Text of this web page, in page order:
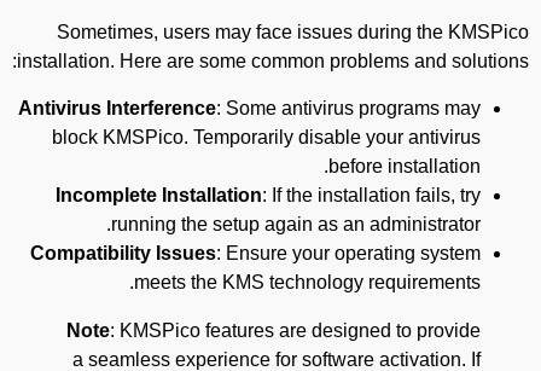
Sometimes, users may face issues during the KMSPico
installation. Here are some common problems and solutions:
Antivirus Interference: Some antivirus programs may
block KMSPico. Temporarily disable your antivirus
before installation.
Incomplete Installation: If the installation fails, try
running the setup again as an administrator.
Compatibility Issues: Ensure your operating system
meets the KMS technology requirements.
Note: KMSPico features are designed to provide
a seamless experience for software activation. If